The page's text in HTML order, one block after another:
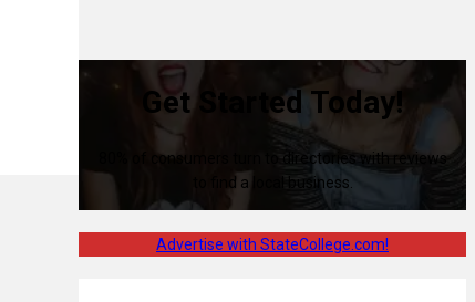
Get Started Today!
80% of consumers turn to directories with reviews
to find a local business.
Advertise with StateCollege.com!